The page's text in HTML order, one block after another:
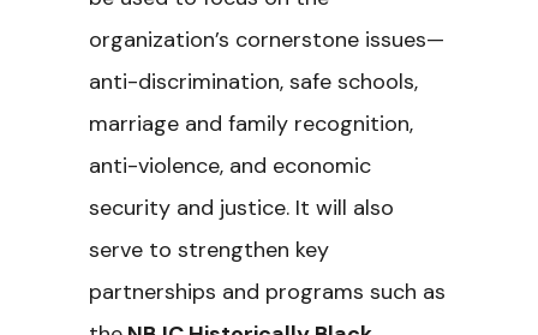
organization’s cornerstone issues—
anti-discrimination, safe schools,
marriage and family recognition,
anti-violence, and economic
security and justice. It will also
serve to strengthen key
partnerships and programs such as